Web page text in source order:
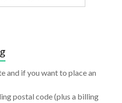
and if you want to place an
postal code (plus a billing